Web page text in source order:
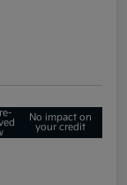
No impact on
your credit